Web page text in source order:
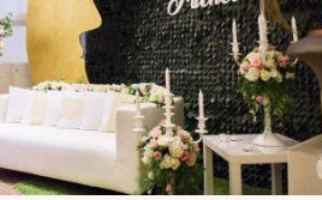
Baptism
Events